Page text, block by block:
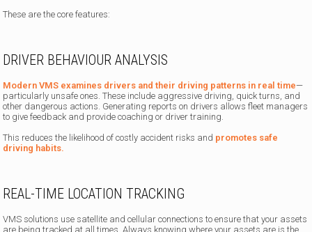
These are the core features:
DRIVER BEHAVIOUR ANALYSIS
Modern VMS examines drivers and their driving patterns in real time—
particularly unsafe ones. These include aggressive driving, quick turns, and
other dangerous actions. Generating reports on drivers allows fleet managers
to give feedback and provide coaching or driver training.
This reduces the likelihood of costly accident risks and promotes safe
driving habits.
REAL-TIME LOCATION TRACKING
VMS solutions use satellite and cellular connections to ensure that your assets
are being tracked at all times. Always knowing where your assets are is the